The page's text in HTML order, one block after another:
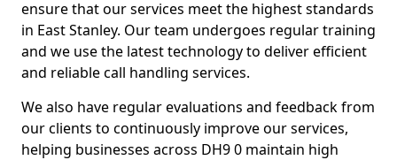
ensure that our services meet the highest standards
in East Stanley. Our team undergoes regular training
and we use the latest technology to deliver efficient
and reliable call handling services.
We also have regular evaluations and feedback from
our clients to continuously improve our services,
helping businesses across DH9 0 maintain high